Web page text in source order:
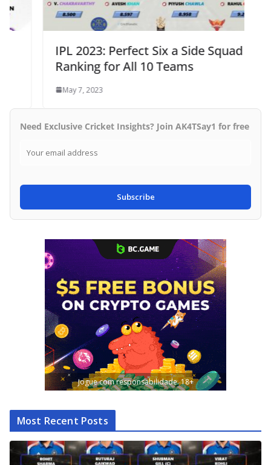
IPL 2023: Perfect Six a Side Squad
Ranking for All 10 Teams
May 7, 2023
Need Exclusive Cricket Insights? Join AK4TSay1 for free
Subscribe
Jogue com responsabilidade. 18+
Most Recent Posts